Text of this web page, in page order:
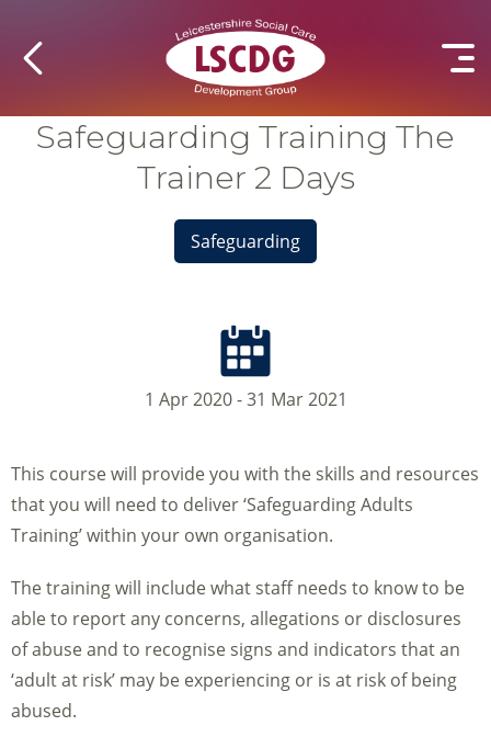
Safeguarding Training The
Trainer 2 Days
Safeguarding
1 Apr 2020 - 31 Mar 2021
This course will provide you with the skills and resources
that you will need to deliver ‘Safeguarding Adults
Training’ within your own organisation.
The training will include what staff needs to know to be
able to report any concerns, allegations or disclosures
of abuse and to recognise signs and indicators that an
‘adult at risk’ may be experiencing or is at risk of being
abused.